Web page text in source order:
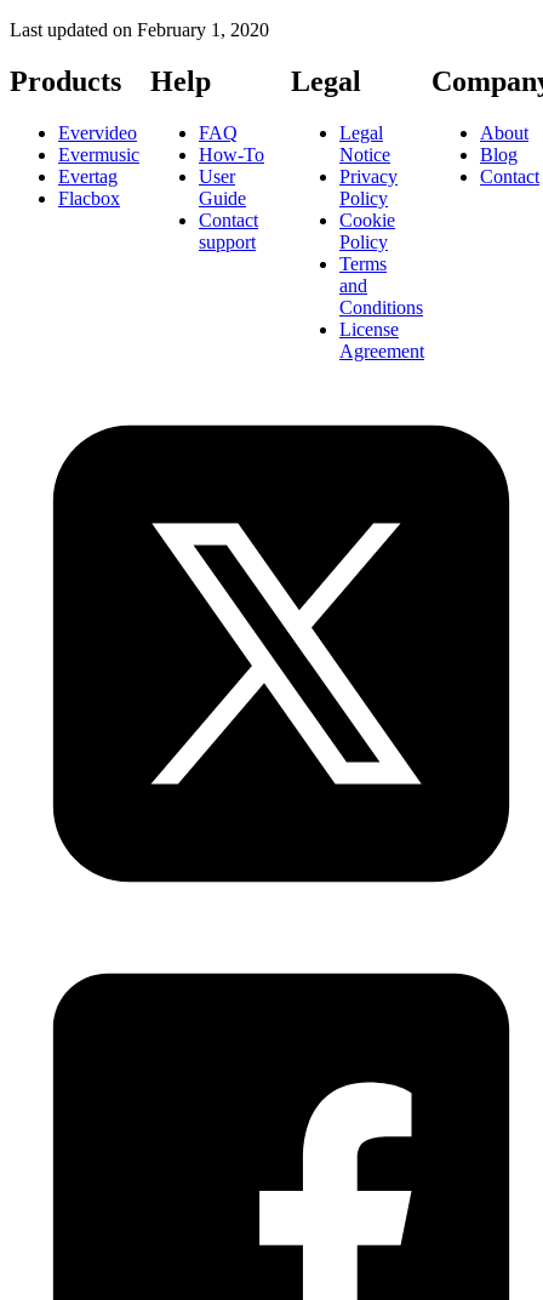
Last updated on February 1, 2020
Products
Evervideo
Evermusic
Evertag
Flacbox
Help
FAQ
How-To
User
Guide
Contact
support
Legal
Legal
Notice
Privacy
Policy
Cookie
Policy
Terms
and
Conditions
License
Agreement
About
Blog
Contact